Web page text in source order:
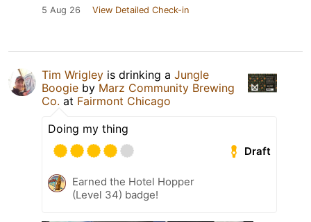
5 Aug 26 View Detailed Check-in
Tim Wrigley is drinking a Jungle
Boogie by Marz Community Brewing
Co. at Fairmont Chicago
Doing my thing
Draft
Earned the Hotel Hopper
(Level 34) badge!